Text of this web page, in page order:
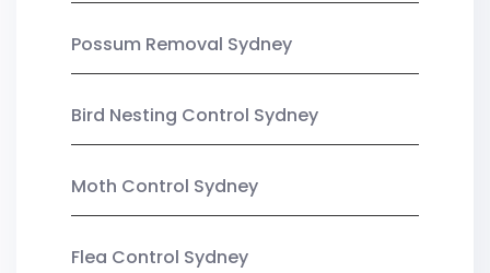
Possum Removal Sydney
Bird Nesting Control Sydney
Moth Control Sydney
Flea Control Sydney